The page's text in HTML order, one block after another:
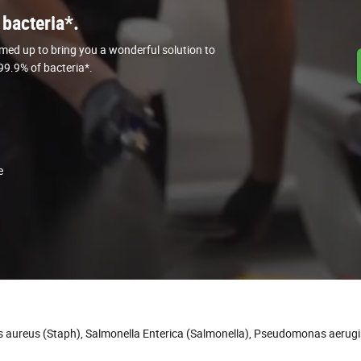
up to bring you a wonderful solution to
of bacteria*.
(Staph), Salmonella Enterica (Salmonella), Pseudomonas